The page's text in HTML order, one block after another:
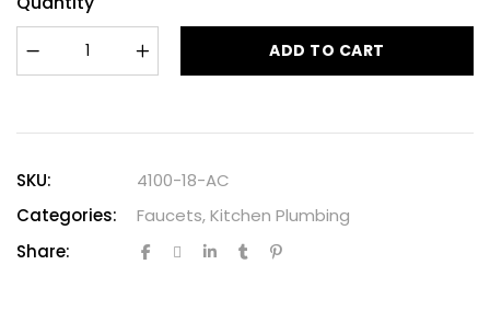
ADD TO CART
SKU:
4100-18-AC
Categories:
Faucets,Kitchen Plumbing
Share: